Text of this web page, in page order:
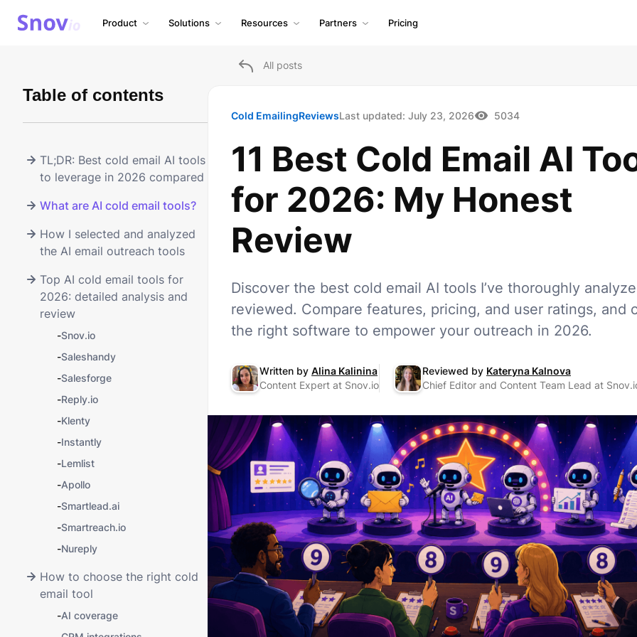
Product Solutions Resources Partners Pricing
All posts
Table of contents
TL;DR: Best cold email AI tools
to leverage in 2026 compared
What are AI cold email tools?
How I selected and analyzed
the AI email outreach tools
Top AI cold email tools for
2026: detailed analysis and
review
-Snov.io
-Saleshandy
-Salesforge
-Reply.io
-Klenty
-Instantly
-Lemlist
-Apollo
-Smartlead.ai
-Smartreach.io
-Nureply
How to choose the right cold
email tool
-AI coverage
Cold EmailingReviewsLast updated: July 23, 2026 5034
11 Best Cold Email AI
for 2026: My Honest
Review
Discover the best cold email AI tools I’ve thoroughly
reviewed. Compare features, pricing, and user ratings, and
the right software to empower your outreach in 2026.
Written by Alina Kalinina
Content Expert at Snov.io
Reviewed by Kateryna Kalnova
Chief Editor and Content Team Lead at